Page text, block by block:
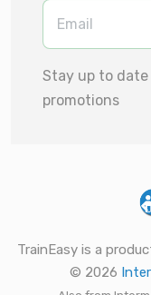
Stay up to
promotions
TrainEasy is a
© 2026